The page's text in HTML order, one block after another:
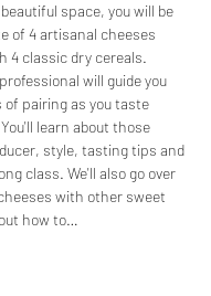
space, you will be
of 4 artisanal cheeses
4 classic dry cereals.
will guide you
pairing as you taste
learn about those
style, tasting tips and
class. We'll also go over
with other sweet
how to…